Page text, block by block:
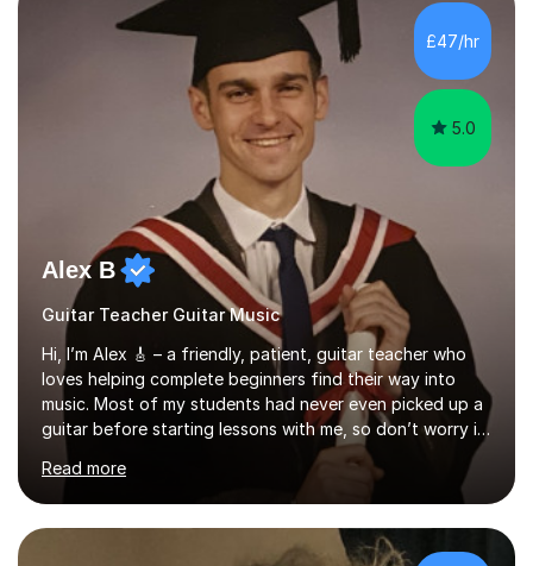
all genres of music and teaching. I completed a Post
Graduate Certificate of Education (PGCE) in Higher
Education Music at Edge Hill University in 2020,
achieving a Distinction...
£47/hr
5.0
Alex B
Guitar Teacher Guitar Music
Hi, I’m Alex 🎸 – a friendly, patient, guitar teacher who
loves helping complete beginners find their way into
music. Most of my students had never even picked up a
guitar before starting lessons with me, so don’t worry if
you’re brand new or nervous to get started — you’re in
the right place! 👍My lessons are relaxed, supportive,
and inclusive. They’re 100% tailored to your goals,
whether you want to strum your first song, understand
the basics, or just enjoy making music for yourself, I’ll
Read more